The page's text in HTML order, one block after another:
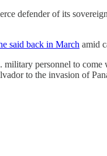
defender of its
said back in March amid
personnel to
to the invasion of